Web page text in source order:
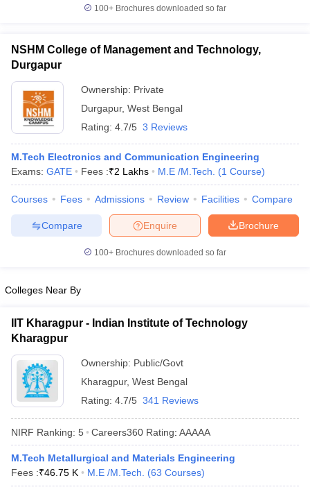
100+ Brochures downloaded so far
NSHM College of Management and Technology,
Durgapur
Ownership: Private
Durgapur, West Bengal
Rating: 4.7/5 3 Reviews
M.Tech Electronics and Communication Engineering
Exams: GATE Fees :₹2 Lakhs M.E /M.Tech. (1 Course)
Courses Fees Admissions Review Facilities Compare
Brochure
Enquire
Compare
100+ Brochures downloaded so far
Colleges Near By
IIT Kharagpur - Indian Institute of Technology
Kharagpur
Ownership: Public/Govt
Kharagpur, West Bengal
Rating: 4.7/5 341 Reviews
NIRF Ranking: 5 Careers360 Rating: AAAAA
M.Tech Metallurgical and Materials Engineering
Fees :₹46.75 K M.E /M.Tech. (63 Courses)